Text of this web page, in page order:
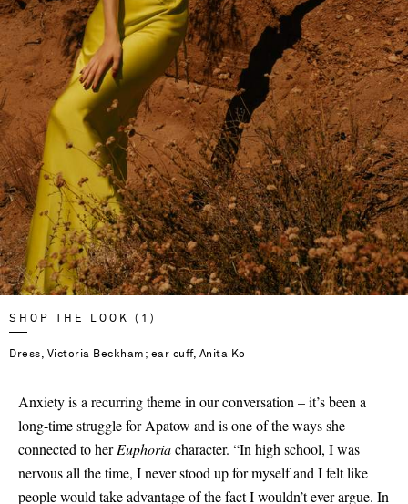
SHOP THE LOOK (1)
Dress, Victoria Beckham; ear cuff, Anita Ko
Anxiety is a recurring theme in our conversation – it’s been a
long-time struggle for Apatow and is one of the ways she
connected to herEuphoriacharacter. “In high school, I was
nervous all the time, I never stood up for myself and I felt like
people would take advantage of the fact I wouldn’t ever argue. In